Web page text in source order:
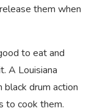
them when
to eat and
A Louisiana
black drum action
to cook them.